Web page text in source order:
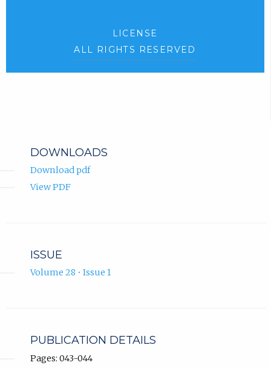
LICENSE
ALL RIGHTS RESERVED
DOWNLOADS
Download pdf
View PDF
ISSUE
Volume 28 • Issue 1
PUBLICATION DETAILS
Pages: 043-044